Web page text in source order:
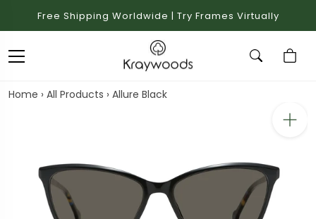
Free Shipping Worldwide | Try Frames Virtually
Home › All Products › Allure Black